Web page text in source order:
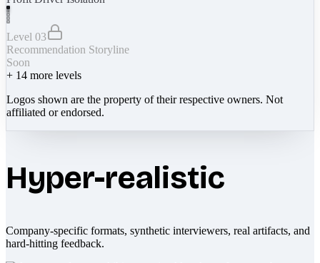
Level 03
Recommendation Storyline
Soon
+ 14 more levels
Logos shown are the property of their respective owners. Not
affiliated or endorsed.
Hyper-realistic
Company-specific formats, synthetic interviewers, real artifacts, and
hard-hitting feedback.